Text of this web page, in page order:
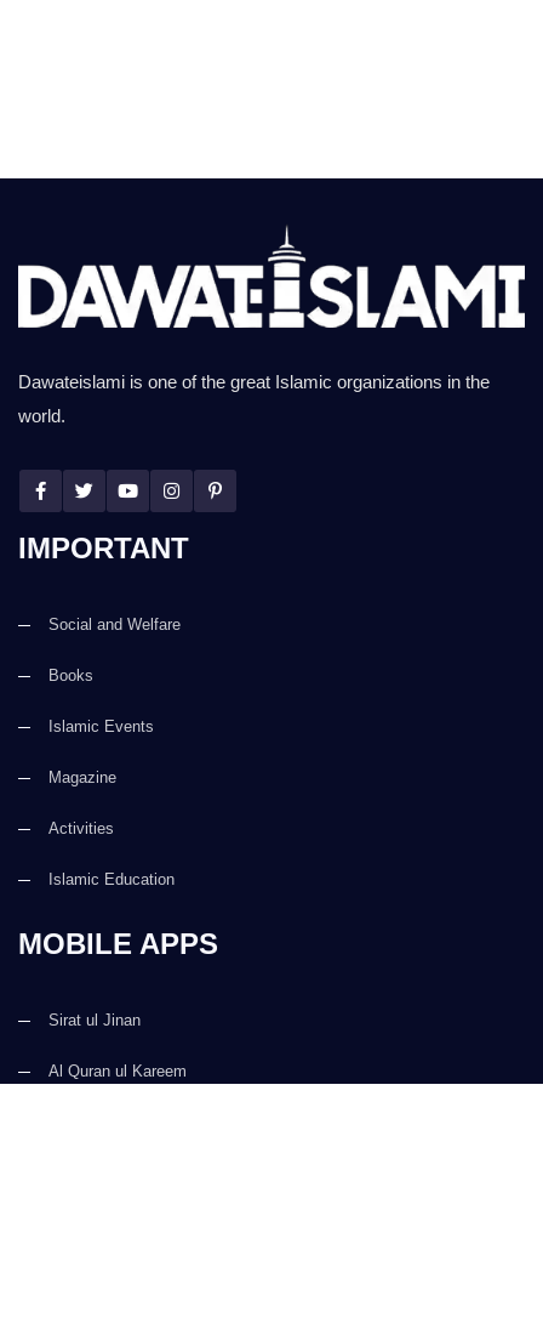
Dawateislami is one of the great Islamic organizations in the
world.
IMPORTANT
Social and Welfare
Books
Islamic Events
Magazine
Activities
Islamic Education
MOBILE APPS
Sirat ul Jinan
Al Quran ul Kareem